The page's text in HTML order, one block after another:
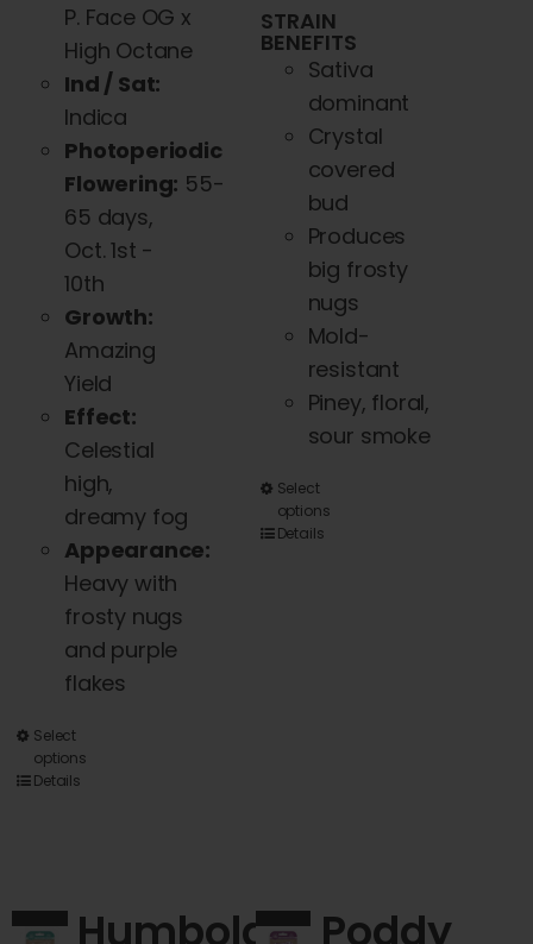
P. Face OG x
High Octane
Ind / Sat:
Indica
Photoperiodic
Flowering: 55-
65 days,
Oct. 1st -
10th
Growth:
Amazing
Yield
Effect:
Celestial
high,
dreamy fog
Appearance:
Heavy with
frosty nugs
and purple
flakes
Select
options
Details
STRAIN
BENEFITS
Sativa
dominant
Crystal
covered
bud
Produces
big frosty
nugs
Mold-
resistant
Piney, floral,
sour smoke
Select
options
page
Details
Humboldt Poddy